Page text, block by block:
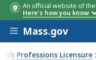
An official website of
Here's how you know
Skip to main content
Mass.gov
Professions Licensure